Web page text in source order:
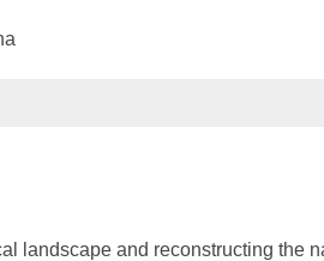
landscape and reconstructing the